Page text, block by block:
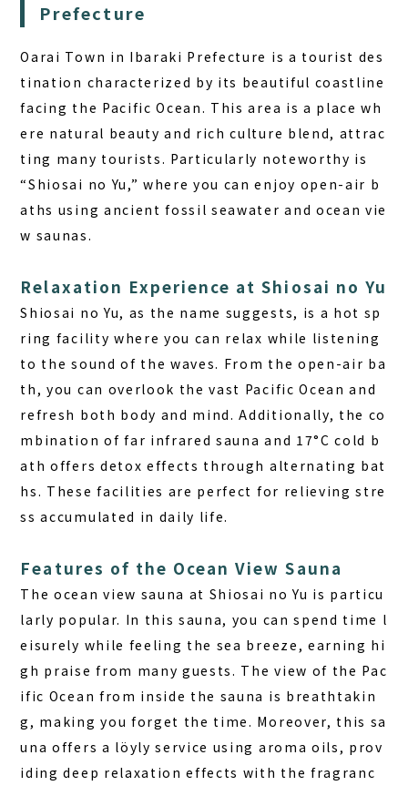
Prefecture
Oarai Town in Ibaraki Prefecture is a tourist des
tination characterized by its beautiful coastline
facing the Pacific Ocean. This area is a place wh
ere natural beauty and rich culture blend, attrac
ting many tourists. Particularly noteworthy is
“Shiosai no Yu,” where you can enjoy open-air b
aths using ancient fossil seawater and ocean vie
w saunas.
Relaxation Experience at Shiosai no Yu
Shiosai no Yu, as the name suggests, is a hot sp
ring facility where you can relax while listening
to the sound of the waves. From the open-air ba
th, you can overlook the vast Pacific Ocean and
refresh both body and mind. Additionally, the co
mbination of far infrared sauna and 17°C cold b
ath offers detox effects through alternating bat
hs. These facilities are perfect for relieving stre
ss accumulated in daily life.
Features of the Ocean View Sauna
The ocean view sauna at Shiosai no Yu is particu
larly popular. In this sauna, you can spend time l
eisurely while feeling the sea breeze, earning hi
gh praise from many guests. The view of the Pac
ific Ocean from inside the sauna is breathtakin
g, making you forget the time. Moreover, this sa
una offers a löyly service using aroma oils, prov
iding deep relaxation effects with the fragranc